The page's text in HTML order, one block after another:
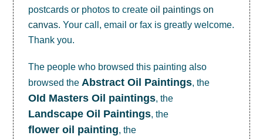
postcards or photos to createoil paintings on
canvas. Your call, email or fax is greatly welcome.
Thank you.
The people who browsed this painting also
browsed the Abstract Oil Paintings, the
OId Masters Oil paintings, the
Landscape Oil Paintings, the
flower oil painting, the